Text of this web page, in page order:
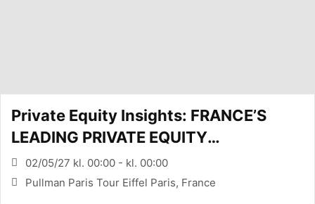
Private Equity Insights: FRANCE’S
LEADING PRIVATE EQUITY
CONFERENCE (PARIS, FR)
02/05/27 kl. 00:00 - kl. 00:00
Pullman Paris Tour Eiffel Paris, France